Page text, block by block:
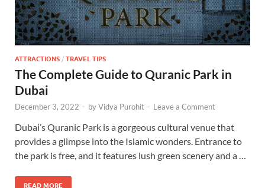
ATTRACTIONS / TRAVEL TIPS
The Complete Guide to Quranic Park in
Dubai
December 3, 2022 - byVidya Purohit - Leave a Comment
Dubai’s Quranic Park is a gorgeous cultural venue that
provides a glimpse into the Islamic wonders. Entrance to
the park is free, and it features lush green scenery and a …
READ MORE